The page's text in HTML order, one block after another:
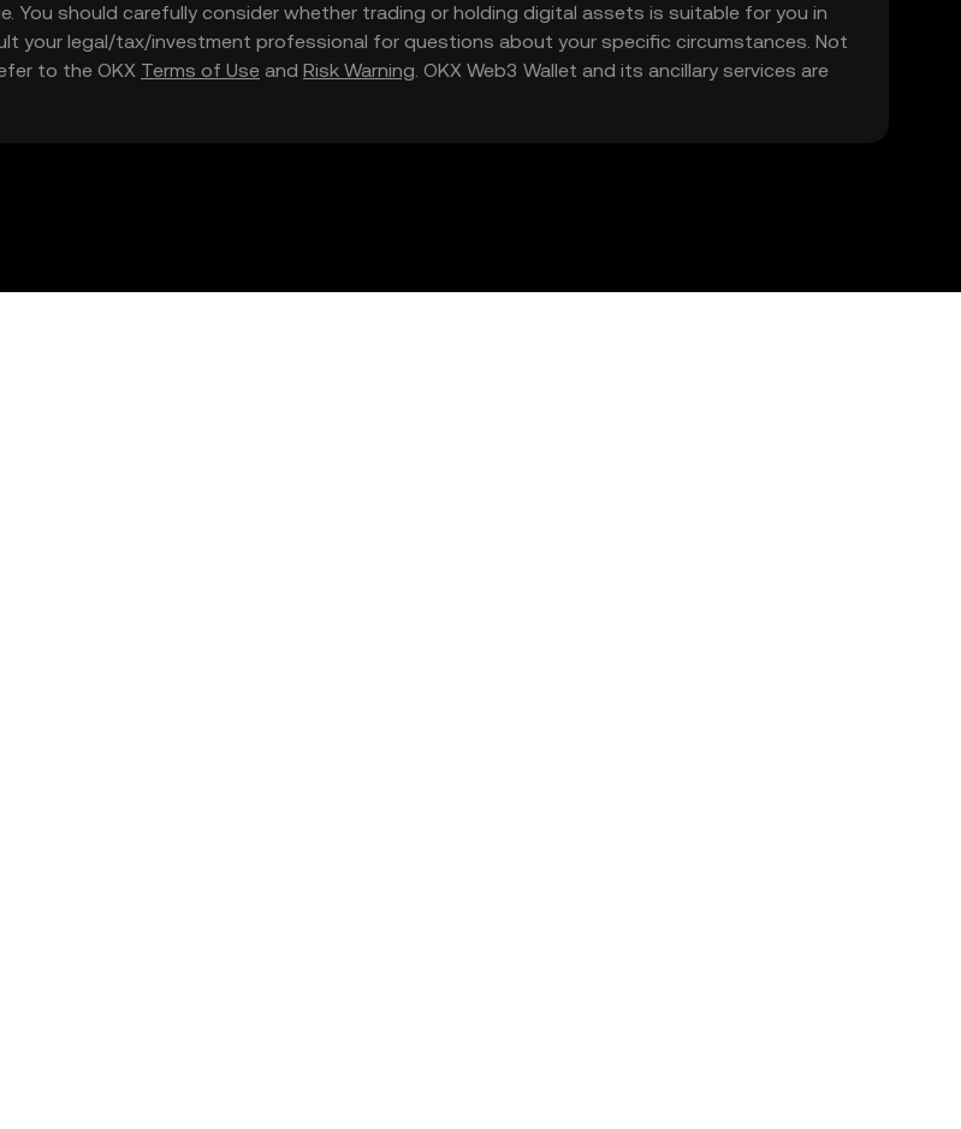
You should carefully consider whether trading or holding digital assets is suitable for you in
your legal/tax/investment professional for questions about your specific circumstances. Not
to the OKX Terms of Use and Risk Warning. OKX Web3 Wallet and its ancillary services are